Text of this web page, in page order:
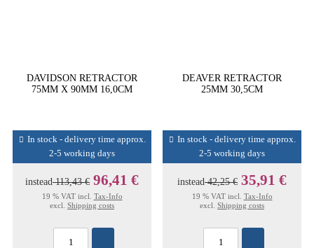
DAVIDSON RETRACTOR
75MM X 90MM 16,0CM
In stock - delivery time approx.
2-5 working days
instead113,43 € 96,41 €
19 % VAT incl. Tax-Info
excl. Shipping costs
DEAVER RETRACTOR
25MM 30,5CM
In stock - delivery time approx.
2-5 working days
instead42,25 € 35,91 €
19 % VAT incl. Tax-Info
excl. Shipping costs